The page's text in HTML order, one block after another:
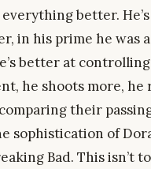
everything better.
in his prime he was
better at controlling
he shoots more, he
their
sophistication of
Bad. This isn’t